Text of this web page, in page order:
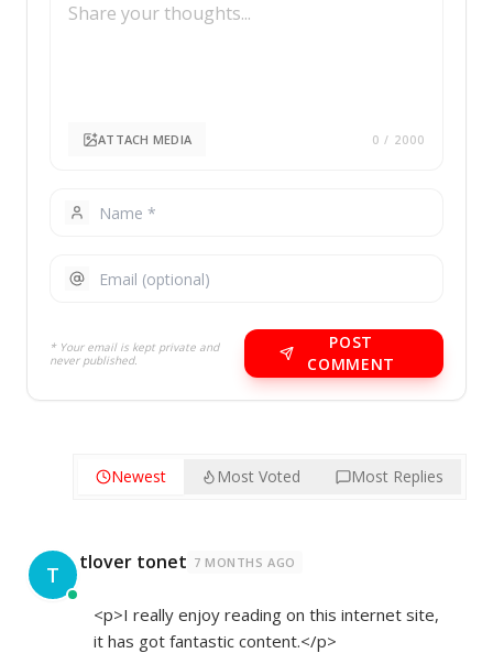
ATTACH MEDIA 0 / 2000
* Your email is kept private and
never published.
POST
COMMENT
Newest Most Voted Most Replies
T tlover tonet 7 MONTHS AGO
<p>I really enjoy reading on this internet site,
it has got fantastic content.</p>